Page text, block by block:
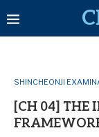
SHINCHEONJI
[CH 04] THE